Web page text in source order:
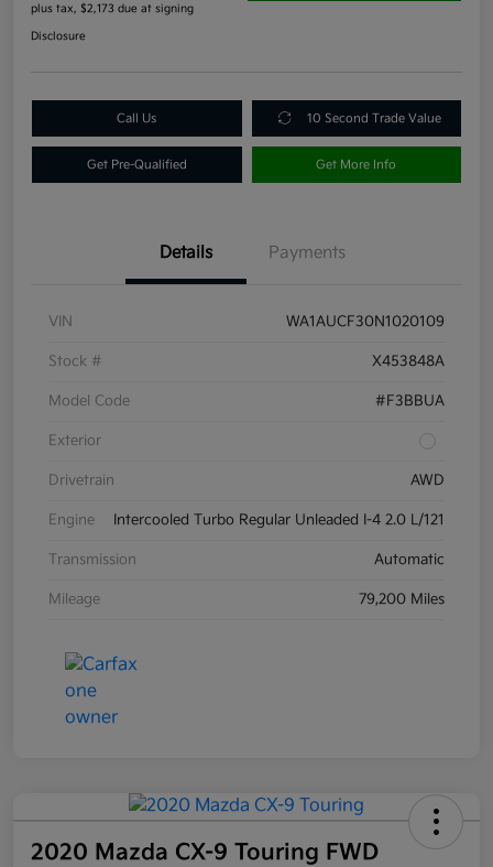
plus tax, $2,173 due at signing
Disclosure
Call Us 10 Second Trade Value
Get Pre-Qualified Get More Info
Details Payments
VIN WA1AUCF30N1020109
Stock # X453848A
Model Code #F3BBUA
Exterior
Drivetrain AWD
Engine Intercooled Turbo Regular Unleaded I-4 2.0 L/121
Transmission Automatic
Mileage 79,200 Miles
2020 Mazda CX-9 Touring FWD